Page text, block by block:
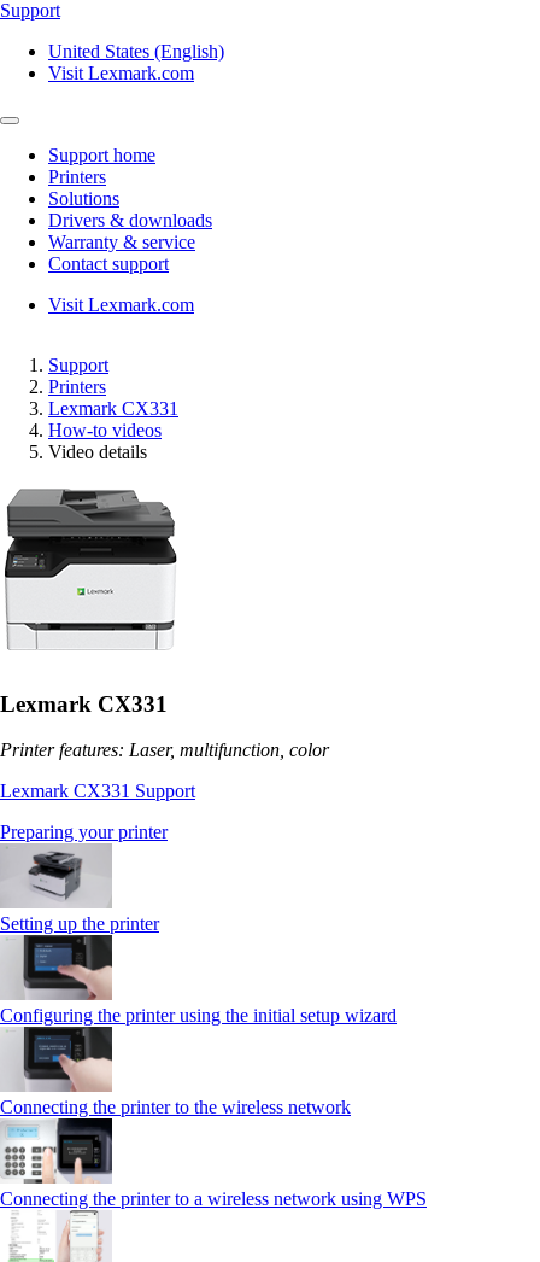
Support
United States (English)
Visit Lexmark.com
Support home
Printers
Solutions
Drivers & downloads
Warranty & service
Contact support
Visit Lexmark.com
Support
Printers
Lexmark CX331
How-to videos
Video details
Lexmark CX331
Printer features: Laser, multifunction, color
Lexmark CX331 Support
Preparing your printer
Setting up the printer
Configuring the printer using the initial setup wizard
Connecting the printer to the wireless network
Connecting the printer to a wireless network using WPS